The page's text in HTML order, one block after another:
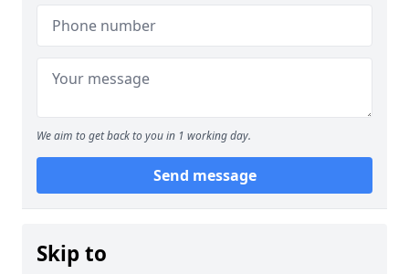
We aim to get back to you in 1 working day.
Send message
Skip to